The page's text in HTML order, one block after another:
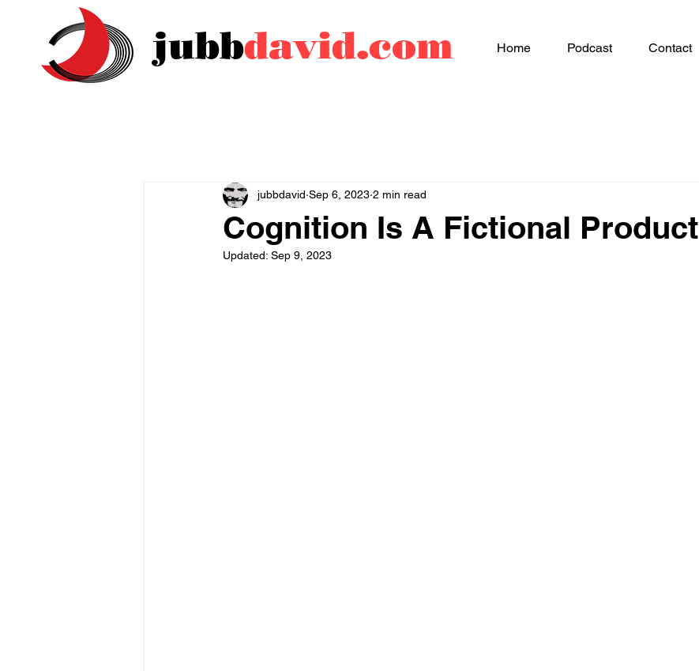
jubbdavid.com Home Podcast Contact
Cognition Is A Fictional Product
jubbdavid Sep 6, 2023 2 min read
Updated: Sep 9, 2023